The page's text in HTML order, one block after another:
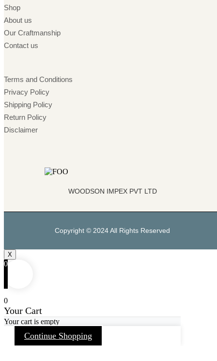
Shop
About us
Our Craftmanship
Contact us
Terms and Conditions
Privacy Policy
Shipping Policy
Return Policy
Disclaimer
WOODSON IMPEX PVT LTD
Copyright © 2024 All Rights Reserved
X
0
0
Your Cart
Your cart is empty
Continue Shopping